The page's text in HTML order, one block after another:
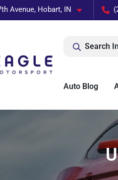
Avenue, Hobart, IN
Search
Auto Blog